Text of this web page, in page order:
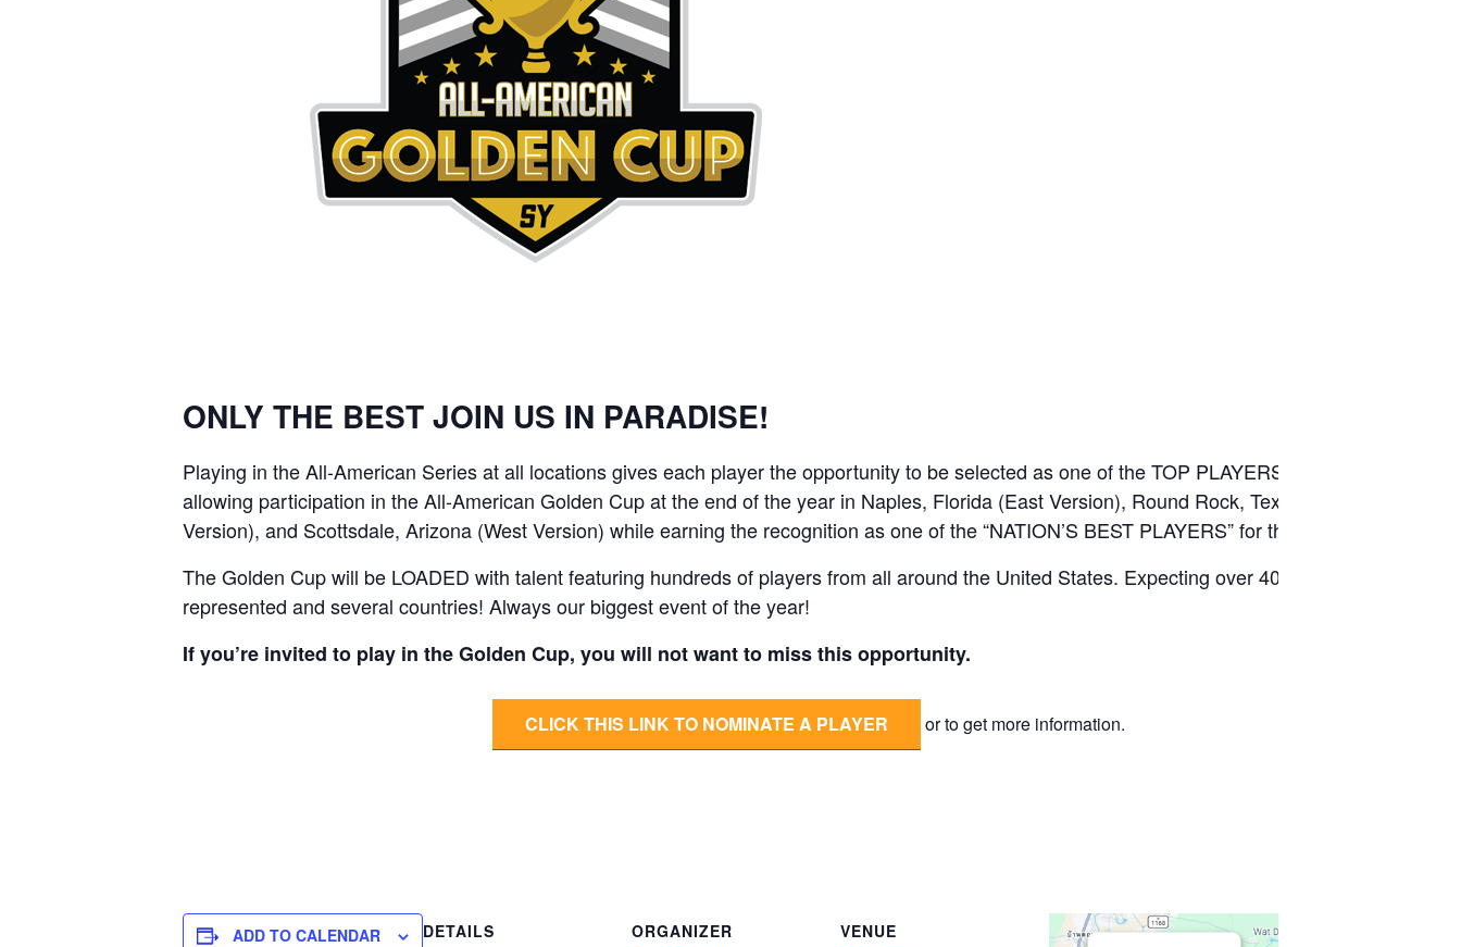
ONLY THE BEST JOIN US IN PARADISE!
Playing in the All-American Series at all locations gives each player the opportunity to be selected as one of the TOP PLAYERS from each event,
allowing participation in the All-American Golden Cup at the end of the year in Naples, Florida (East Version), Round Rock, Texas (Central
Version), and Scottsdale, Arizona (West Version) while earning the recognition as one of the “NATION’S BEST PLAYERS” for the year.
The Golden Cup will be LOADED with talent featuring hundreds of players from all around the United States. Expecting over 40 states
represented and several countries! Always our biggest event of the year!
If you’re invited to play in the Golden Cup, you will not want to miss this opportunity.
CLICK THIS LINK TO NOMINATE A PLAYER or to get more information.
ADD TO CALENDAR
DETAILS
ORGANIZER
VENUE